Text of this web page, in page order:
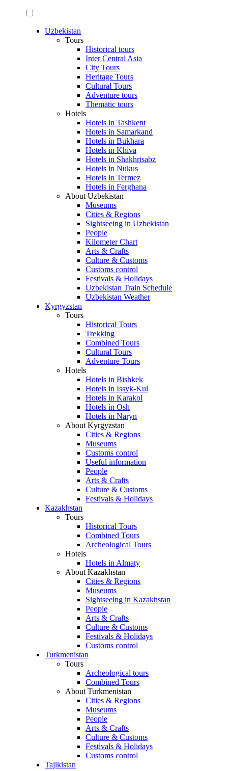
Uzbekistan
Tours
Historical tours
Inter Central Asia
City Tours
Heritage Tours
Cultural Tours
Adventure tours
Thematic tours
Hotels
Hotels in Tashkent
Hotels in Samarkand
Hotels in Bukhara
Hotels in Khiva
Hotels in Shakhrisabz
Hotels in Nukus
Hotels in Termez
Hotels in Ferghana
About Uzbekistan
Museums
Cities & Regions
Sightseeing in Uzbekistan
People
Kilometer Chart
Arts & Crafts
Culture & Customs
Customs control
Festivals & Holidays
Uzbekistan Train Schedule
Uzbekistan Weather
Kyrgyzstan
Tours
Historical Tours
Trekking
Combined Tours
Cultural Tours
Adventure Tours
Hotels
Hotels in Bishkek
Hotels in Issyk-Kul
Hotels in Karakol
Hotels in Osh
Hotels in Naryn
About Kyrgyzstan
Cities & Regions
Museums
Customs control
Useful information
People
Arts & Crafts
Culture & Customs
Festivals & Holidays
Kazakhstan
Tours
Historical Tours
Combined Tours
Archeological Tours
Hotels
Hotels in Almaty
About Kazakhstan
Cities & Regions
Museums
Sightseeing in Kazakhstan
People
Arts & Crafts
Culture & Customs
Festivals & Holidays
Customs control
Turkmenistan
Tours
Archeological tours
Combined Tours
About Turkmenistan
Cities & Regions
Museums
People
Arts & Crafts
Culture & Customs
Festivals & Holidays
Customs control
Tajikistan